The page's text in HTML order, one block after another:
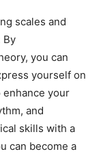
scales and
By
you can
yourself on
your
and
skills with a
can become a